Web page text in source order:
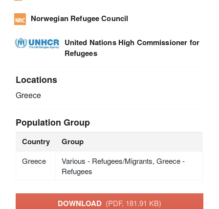
Norwegian Refugee Council
United Nations High Commissioner for
Refugees
Locations
Greece
Population Group
Country Group
Greece
Various - Refugees/Migrants, Greece -
Refugees
DOWNLOAD (PDF, 181.91 KB)